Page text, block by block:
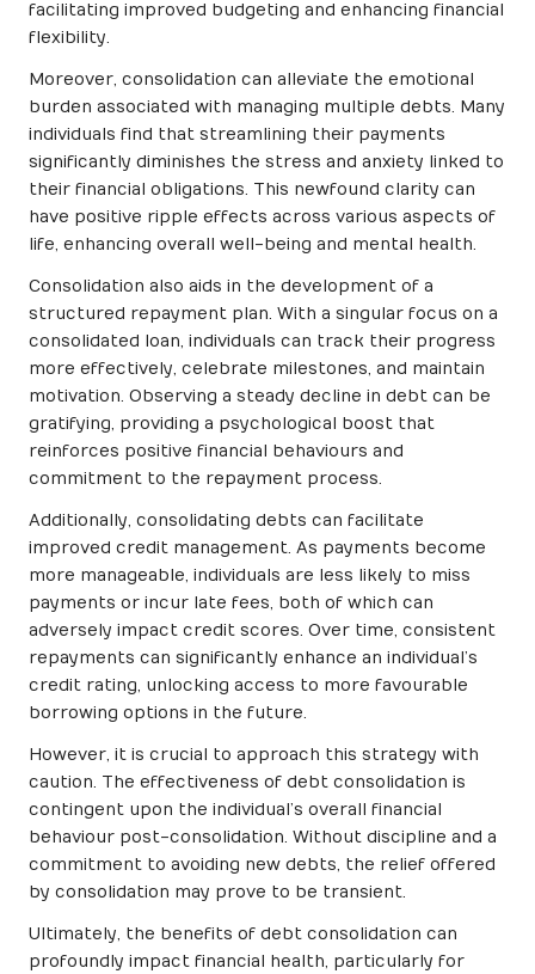
facilitating improved budgeting and enhancing financial
flexibility.
Moreover, consolidation can alleviate the emotional
burden associated with managing multiple debts. Many
individuals find that streamlining their payments
significantly diminishes the stress and anxiety linked to
their financial obligations. This newfound clarity can
have positive ripple effects across various aspects of
life, enhancing overall well-being and mental health.
Consolidation also aids in the development of a
structured repayment plan. With a singular focus on a
consolidated loan, individuals can track their progress
more effectively, celebrate milestones, and maintain
motivation. Observing a steady decline in debt can be
gratifying, providing a psychological boost that
reinforces positive financial behaviours and
commitment to the repayment process.
Additionally, consolidating debts can facilitate
improved credit management. As payments become
more manageable, individuals are less likely to miss
payments or incur late fees, both of which can
adversely impact credit scores. Over time, consistent
repayments can significantly enhance an individual’s
credit rating, unlocking access to more favourable
borrowing options in the future.
However, it is crucial to approach this strategy with
caution. The effectiveness of debt consolidation is
contingent upon the individual’s overall financial
behaviour post-consolidation. Without discipline and a
commitment to avoiding new debts, the relief offered
by consolidation may prove to be transient.
Ultimately, the benefits of debt consolidation can
profoundly impact financial health, particularly for